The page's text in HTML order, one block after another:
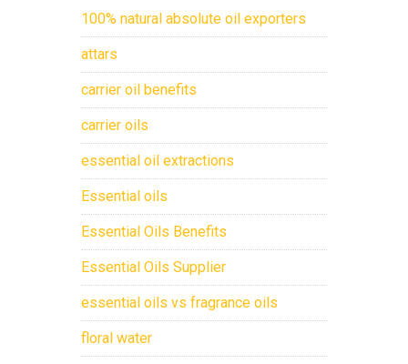
100% natural absolute oil exporters
attars
carrier oil benefits
carrier oils
essential oil extractions
Essential oils
Essential Oils Benefits
Essential Oils Supplier
essential oils vs fragrance oils
floral water